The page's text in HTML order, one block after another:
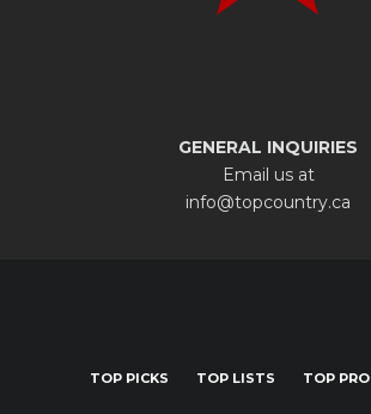
GENERAL INQUIRIES
Email us at
info@topcountry.ca
TOP PICKS TOP LISTS TOP PRO